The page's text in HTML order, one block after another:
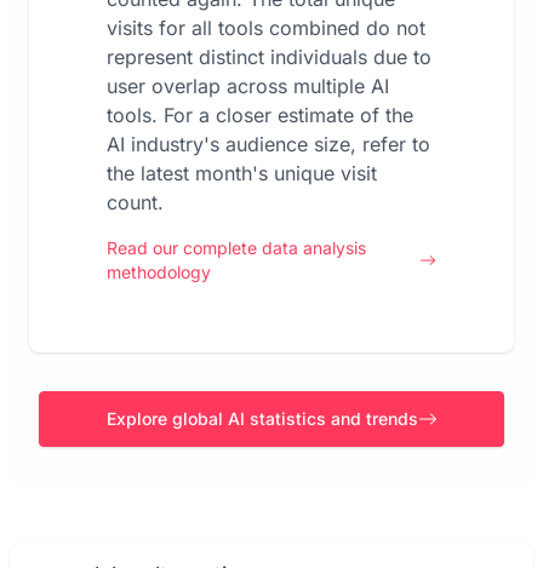
visits for all tools combined do not
represent distinct individuals due to
user overlap across multiple AI
tools. For a closer estimate of the
AI industry's audience size, refer to
the latest month's unique visit
count.
Read our complete data analysis
methodology
Explore global AI statistics and trends